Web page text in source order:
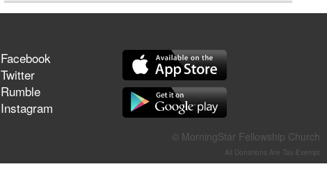
Jun 21, 2026
Field Guide for the Harvest –
Healing Prayer (Gary Webb,
Tim Dziomba & Team) | June
Facebook
Twitter
Rumble
Instagram
© MorningStar Fellowship Church
All Donations Are Tax-Exempt